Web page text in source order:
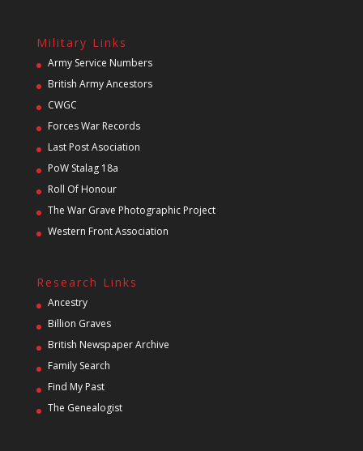
Military Links
Army Service Numbers
British Army Ancestors
CWGC
Forces War Records
Last Post Asociation
PoW Stalag 18a
Roll Of Honour
The War Grave Photographic Project
Western Front Association
Research Links
Ancestry
Billion Graves
British Newspaper Archive
Family Search
Find My Past
The Genealogist